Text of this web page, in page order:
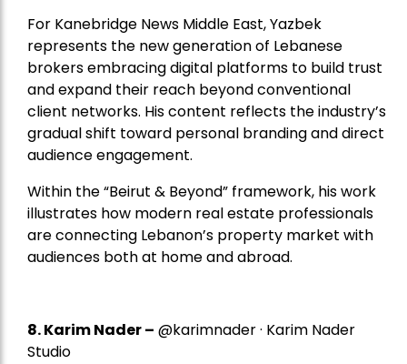
For Kanebridge News Middle East, Yazbek
represents the new generation of Lebanese
brokers embracing digital platforms to build trust
and expand their reach beyond conventional
client networks. His content reflects the industry’s
gradual shift toward personal branding and direct
audience engagement.
Within the “Beirut & Beyond” framework, his work
illustrates how modern real estate professionals
are connecting Lebanon’s property market with
audiences both at home and abroad.
8.Karim Nader– @karimnader · Karim Nader
Studio